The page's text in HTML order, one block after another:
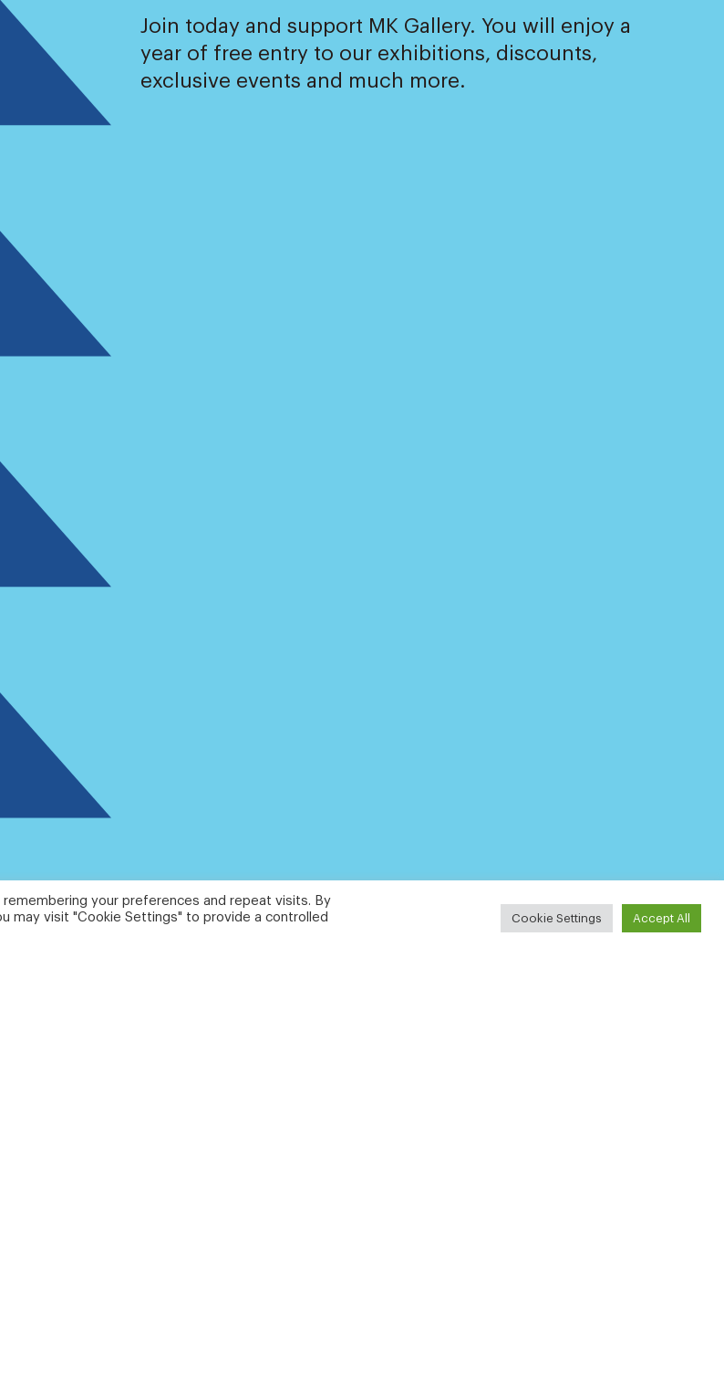
Join today and support MK Gallery. You will enjoy a
year of free entry to our exhibitions, discounts,
exclusive events and much more.
your preferences and repeat visits. By
may visit "Cookie Settings" to provide a controlled
Cookie Settings Accept All